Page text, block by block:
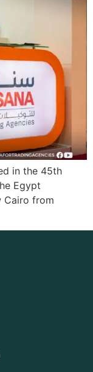
in the 45th
Egypt
Cairo from